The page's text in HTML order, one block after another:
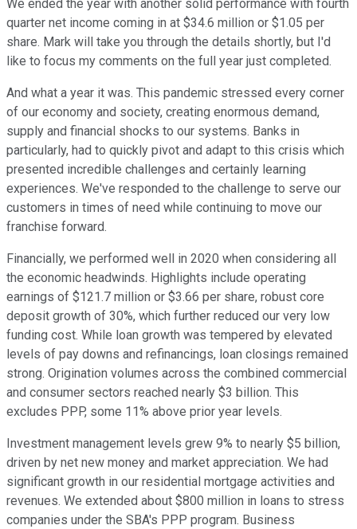
We ended the year with another solid performance with fourth
quarter net income coming in at $34.6 million or $1.05 per
share. Mark will take you through the details shortly, but I'd
like to focus my comments on the full year just completed.
And what a year it was. This pandemic stressed every corner
of our economy and society, creating enormous demand,
supply and financial shocks to our systems. Banks in
particularly, had to quickly pivot and adapt to this crisis which
presented incredible challenges and certainly learning
experiences. We've responded to the challenge to serve our
customers in times of need while continuing to move our
franchise forward.
Financially, we performed well in 2020 when considering all
the economic headwinds. Highlights include operating
earnings of $121.7 million or $3.66 per share, robust core
deposit growth of 30%, which further reduced our very low
funding cost. While loan growth was tempered by elevated
levels of pay downs and refinancings, loan closings remained
strong. Origination volumes across the combined commercial
and consumer sectors reached nearly $3 billion. This
excludes PPP, some 11% above prior year levels.
Investment management levels grew 9% to nearly $5 billion,
driven by net new money and market appreciation. We had
significant growth in our residential mortgage activities and
revenues. We extended about $800 million in loans to stress
companies under the SBA's PPP program. Business